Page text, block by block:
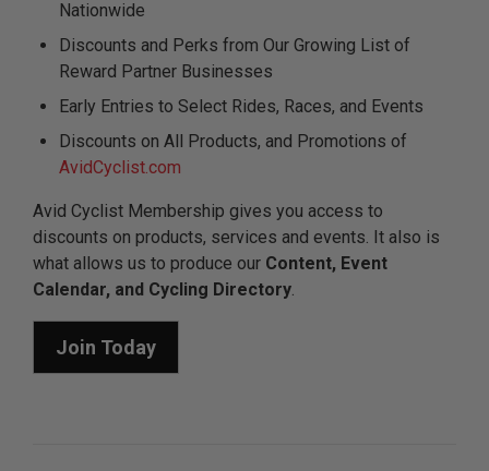
Nationwide
Discounts and Perks from Our Growing List of
Reward Partner Businesses
Early Entries to Select Rides, Races, and Events
Discounts on All Products, and Promotions of
AvidCyclist.com
Avid Cyclist Membership gives you access to
discounts on products, services and events. It also is
what allows us to produce our Content, Event
Calendar, and Cycling Directory
Join Today